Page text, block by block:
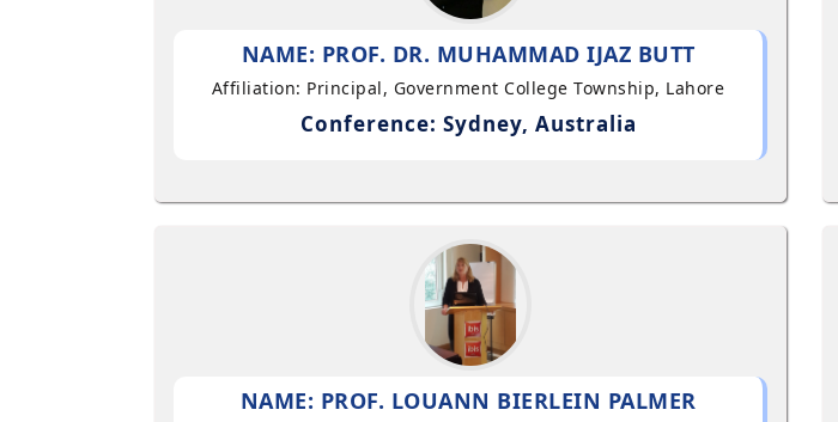
NAME: PROF. DR. MUHAMMAD IJAZ BUTT
Affiliation: Principal, Government College Township, Lahore
Conference: Sydney, Australia
NAME: PROF. LOUANN BIERLEIN PALMER